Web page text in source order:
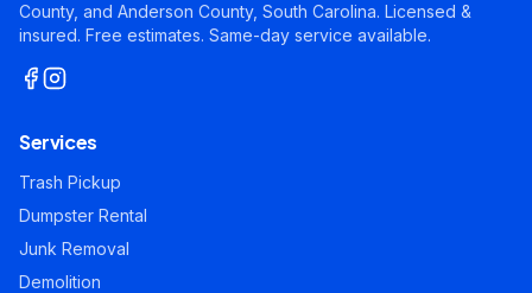
County, and Anderson County, South Carolina. Licensed &
insured. Free estimates. Same-day service available.
Services
Trash Pickup
Dumpster Rental
Junk Removal
Demolition